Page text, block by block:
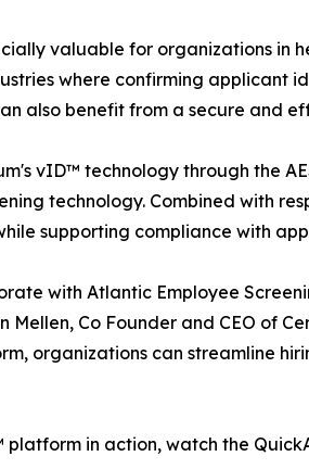
valuable for organizations
where confirming applicant
also benefit from a secure and
vID™ technology through the
technology. Combined with
supporting compliance with
with Atlantic Employee
Mellen, Co Founder and CEO of
organizations can streamline
platform in action, watch the